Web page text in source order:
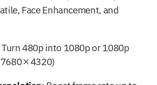
Face Enhancement, and
480p into 1080p or 1080p